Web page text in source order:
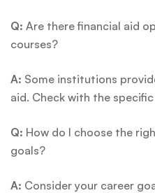
Q: Are there financial aid
courses?
A: Some institutions
aid. Check with the
Q: How do I choose the
goals?
A: Consider your career